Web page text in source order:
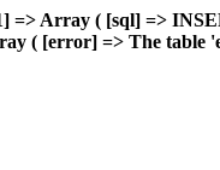
Array ( [sql] =>
( [error] => The table